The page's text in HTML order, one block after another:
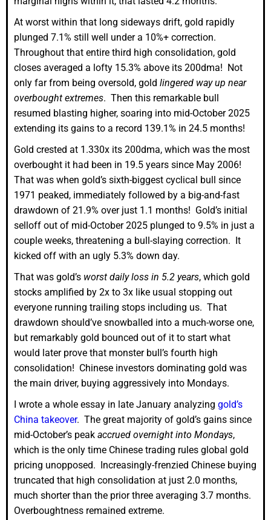
At worst within that long sideways drift, gold rapidly
plunged 7.1% still well under a 10%+ correction.
Throughout that entire third high consolidation, gold
closes averaged a lofty 15.3% above its 200dma! Not
only far from being oversold, gold lingered way up near
overbought extremes. Then this remarkable bull
resumed blasting higher, soaring into mid-October 2025
extending its gains to a record 139.1% in 24.5 months!
Gold crested at 1.330x its 200dma, which was the most
overbought it had been in 19.5 years since May 2006!
That was when gold’s sixth-biggest cyclical bull since
1971 peaked, immediately followed by a big-and-fast
drawdown of 21.9% over just 1.1 months! Gold’s initial
selloff out of mid-October 2025 plunged to 9.5% in just a
couple weeks, threatening a bull-slaying correction. It
kicked off with an ugly 5.3% down day.
That was gold’s worst daily loss in 5.2 years, which gold
stocks amplified by 2x to 3x like usual stopping out
everyone running trailing stops including us. That
drawdown should’ve snowballed into a much-worse one,
but remarkably gold bounced out of it to start what
would later prove that monster bull’s fourth high
consolidation! Chinese investors dominating gold was
the main driver, buying aggressively into Mondays.
I wrote a whole essay in late January analyzing gold’s
China takeover. The great majority of gold’s gains since
mid-October’s peak accrued overnight into Mondays,
which is the only time Chinese trading rules global gold
pricing unopposed. Increasingly-frenzied Chinese buying
truncated that high consolidation at just 2.0 months,
much shorter than the prior three averaging 3.7 months.
Overboughtness remained extreme.